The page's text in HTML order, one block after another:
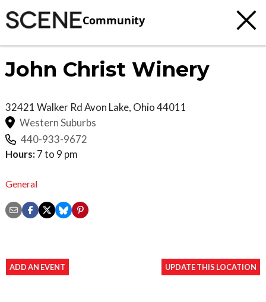
Community
John Christ Winery
32421 Walker RdAvon Lake, Ohio44011
Western Suburbs
440-933-9672
Hours: 7 to 9 pm
General
ADD AN EVENT UPDATE THIS LOCATION